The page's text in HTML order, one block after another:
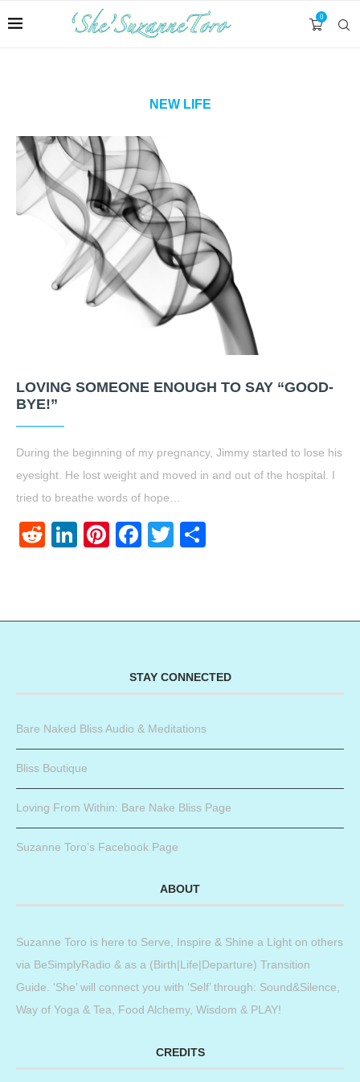
0
NEW LIFE
LOVING SOMEONE ENOUGH TO SAY “GOOD-
BYE!”
During the beginning of my pregnancy, Jimmy started to lose his
eyesight. He lost weight and moved in and out of the hospital. I
tried to breathe words of hope…
RedditLinkedIn
Pinterest
Facebook
Twitter
STAY CONNECTED
Bare Naked Bliss Audio & Meditations
Bliss Boutique
Loving From Within: Bare Nake Bliss Page
Suzanne Toro’s Facebook Page
ABOUT
Suzanne Toro is here to Serve, Inspire & Shine a Light on others
via BeSimplyRadio & as a (Birth|Life|Departure) Transition
Guide. ‘She’ will connect you with ‘Self’ through: Sound&Silence,
Way of Yoga & Tea, Food Alchemy, Wisdom & PLAY!
CREDITS